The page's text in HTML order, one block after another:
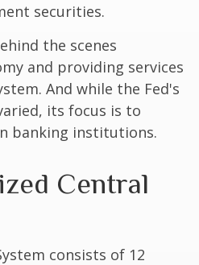
securities.
the scenes
and providing services
And while the Fed's
its focus is to
banking institutions.
Central
consists of 12